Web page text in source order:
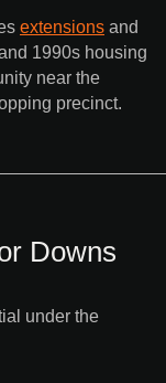
extensions and
1990s housing
near the
precinct.
Downs
under the